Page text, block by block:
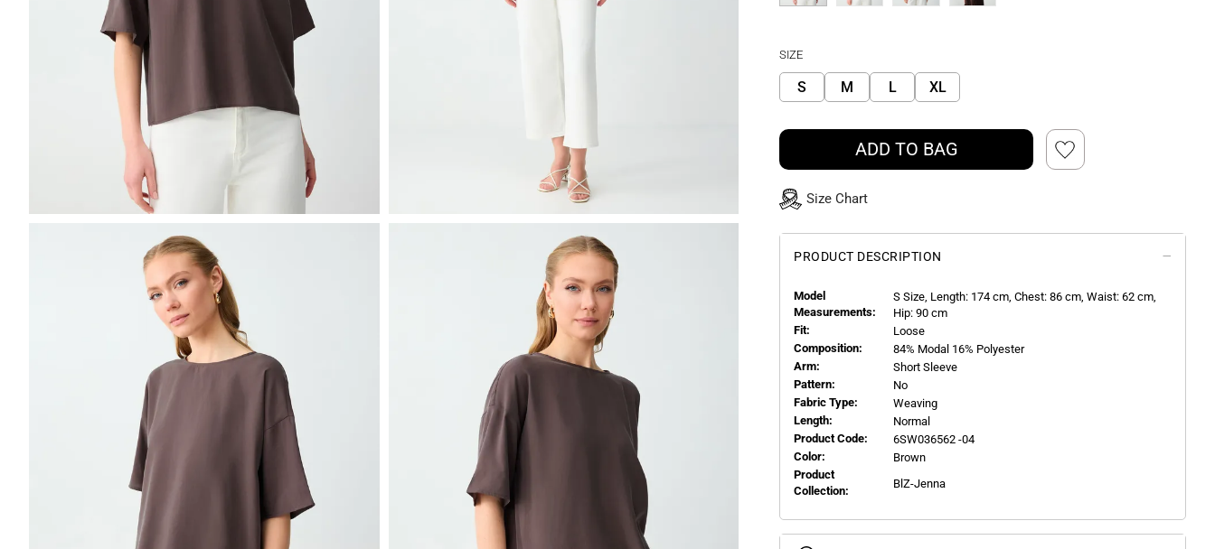
SIZE
S M L XL
ADD TO BAG
Size Chart
PRODUCT DESCRIPTION
Model
Measurements:
S Size, Length: 174 cm, Chest: 86 cm, Waist: 62 cm,
Hip: 90 cm
Fit:
Loose
Composition:
84% Modal 16% Polyester
Arm:
Short Sleeve
Pattern:
No
Fabric Type:
Weaving
Length:
Normal
Product Code:
6SW036562 -04
Color:
Brown
Product
Collection:
BlZ-Jenna